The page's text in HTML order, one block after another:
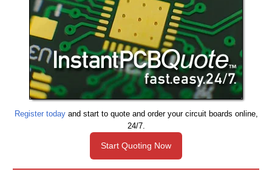
Register todayand start to quote and order your circuit boards online,
24/7.
Start Quoting Now